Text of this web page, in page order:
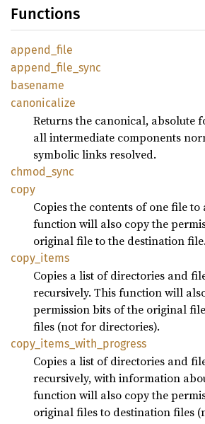
Functions
append_ file
append_ file_ sync
basename
canonicalize
Returns the canonical, absolute
all intermediate components
symbolic links resolved.
chmod_ sync
copy
Copies the contents of one file to
function will also copy the
original file to the destination file.
copy_ items
Copies a list of directories and
recursively. This function will
permission bits of the original
files (not for directories).
copy_ items_ with_ progress
Copies a list of directories and
recursively, with information
function will also copy the
original files to destination files